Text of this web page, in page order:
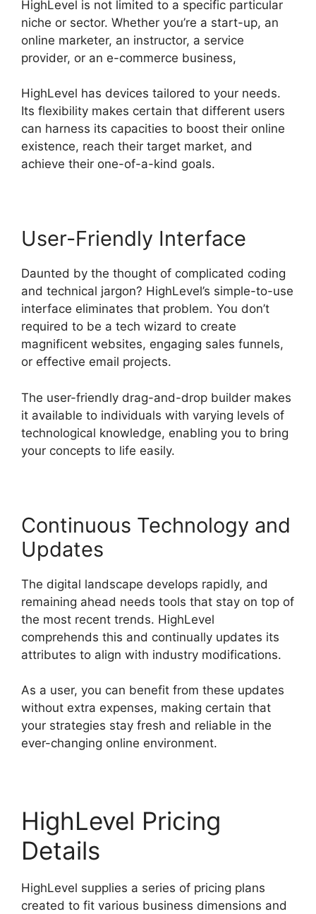
HighLevel is not limited to a specific particular
niche or sector. Whether you’re a start-up, an
online marketer, an instructor, a service
provider, or an e-commerce business,
HighLevel has devices tailored to your needs.
Its flexibility makes certain that different users
can harness its capacities to boost their online
existence, reach their target market, and
achieve their one-of-a-kind goals.
User-Friendly Interface
Daunted by the thought of complicated coding
and technical jargon? HighLevel’s simple-to-use
interface eliminates that problem. You don’t
required to be a tech wizard to create
magnificent websites, engaging sales funnels,
or effective email projects.
The user-friendly drag-and-drop builder makes
it available to individuals with varying levels of
technological knowledge, enabling you to bring
your concepts to life easily.
Continuous Technology and
Updates
The digital landscape develops rapidly, and
remaining ahead needs tools that stay on top of
the most recent trends. HighLevel
comprehends this and continually updates its
attributes to align with industry modifications.
As a user, you can benefit from these updates
without extra expenses, making certain that
your strategies stay fresh and reliable in the
ever-changing online environment.
HighLevel Pricing
Details
HighLevel supplies a series of pricing plans
created to fit various business dimensions and